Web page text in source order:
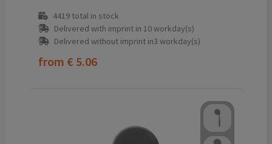
4419total in stock
Delivered with imprint in 10 workday(s)
Delivered without imprint in3 workday(s)
from € 5.06